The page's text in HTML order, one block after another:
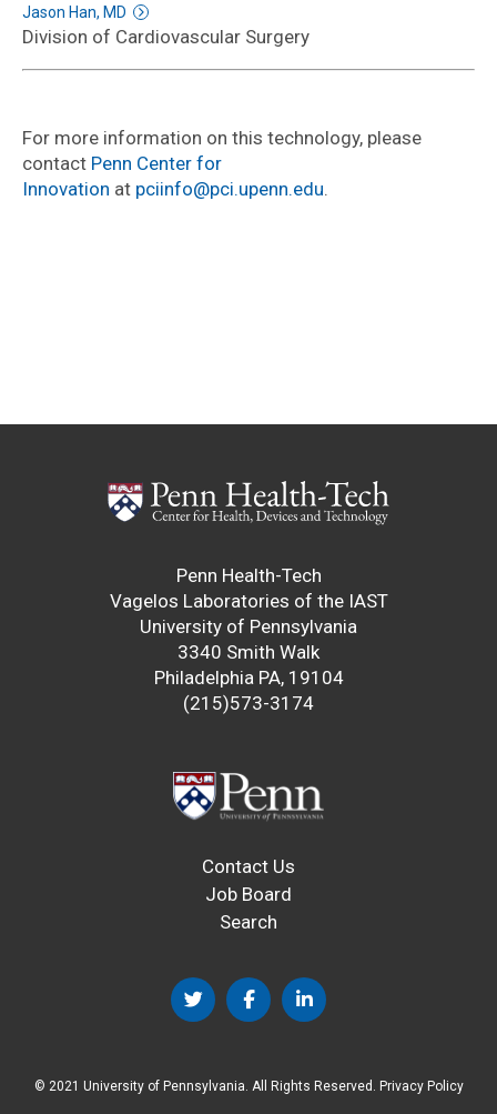
Jason Han, MD
Division of Cardiovascular Surgery
For more information on this technology, please
contact Penn Center for
Innovation at pciinfo@pci.upenn.edu.
Penn Health-Tech
Vagelos Laboratories of the IAST
University of Pennsylvania
3340 Smith Walk
Philadelphia PA, 19104
(215)573-3174
Contact Us
Job Board
Search
© 2021 University of Pennsylvania. All Rights Reserved. Privacy Policy